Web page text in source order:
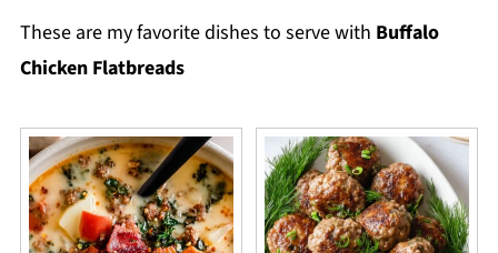
These are my favorite dishes to serve with Buffalo
Chicken Flatbreads